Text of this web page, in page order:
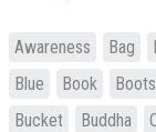
Awareness Bag
Blue
Book Boots
Bucket
Buddha